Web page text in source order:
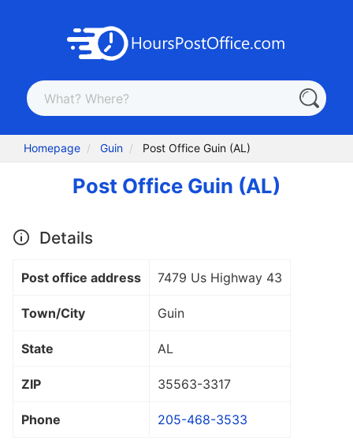
Homepage Guin Post Office Guin (AL)
Post Office Guin (AL)
Details
Post office address 7479 Us Highway 43
Town/City Guin
State AL
ZIP 35563-3317
Phone 205-468-3533